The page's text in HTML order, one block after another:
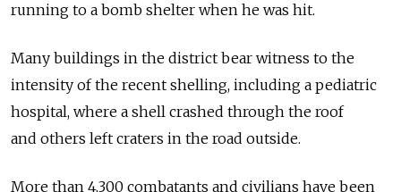
running to a bomb shelter when he was hit.
Many buildings in the district bear witness to the
intensity of the recent shelling, including a pediatric
hospital, where a shell crashed through the roof
and others left craters in the road outside.
More than 4,300 combatants and civilians have been